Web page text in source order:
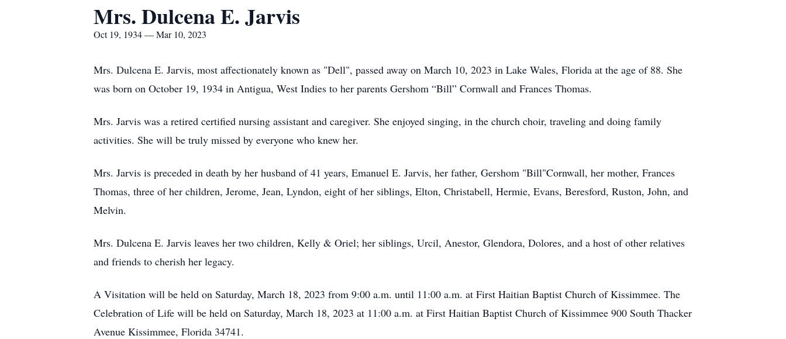
Mrs. Dulcena E. Jarvis
Oct 19, 1934 — Mar 10, 2023
Mrs. Dulcena E. Jarvis, most affectionately known as "Dell", passed away on March 10, 2023 in Lake Wales, Florida at the age of 88. She
was born on October 19, 1934 in Antigua, West Indies to her parents Gershom “Bill” Cornwall and Frances Thomas.
Mrs. Jarvis was a retired certified nursing assistant and caregiver. She enjoyed singing, in the church choir, traveling and doing family
activities. She will be truly missed by everyone who knew her.
Mrs. Jarvis is preceded in death by her husband of 41 years, Emanuel E. Jarvis, her father, Gershom "Bill"Cornwall, her mother, Frances
Thomas, three of her children, Jerome, Jean, Lyndon, eight of her siblings, Elton, Christabell, Hermie, Evans, Beresford, Ruston, John, and
Melvin.
Mrs. Dulcena E. Jarvis leaves her two children, Kelly & Oriel; her siblings, Urcil, Anestor, Glendora, Dolores, and a host of other relatives
and friends to cherish her legacy.
A Visitation will be held on Saturday, March 18, 2023 from 9:00 a.m. until 11:00 a.m. at First Haitian Baptist Church of Kissimmee. The
Celebration of Life will be held on Saturday, March 18, 2023 at 11:00 a.m. at First Haitian Baptist Church of Kissimmee 900 South Thacker
Avenue Kissimmee, Florida 34741.